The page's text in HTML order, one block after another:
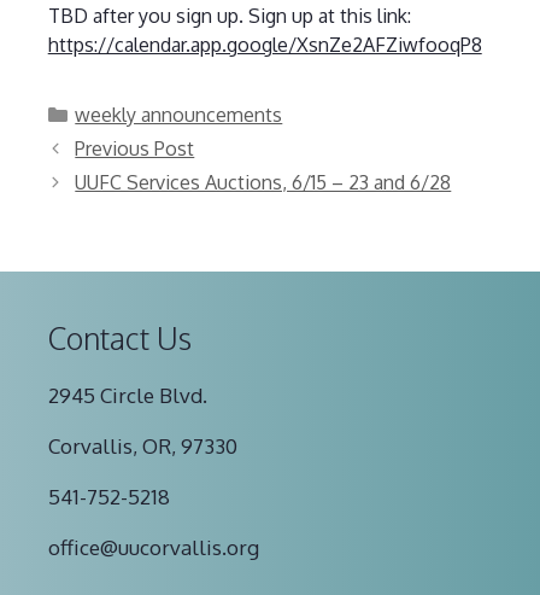
TBD after you sign up. Sign up at this link:
https://calendar.app.google/XsnZe2AFZiwfooqP8
Categories
weekly announcements
Previous Post
UUFC Services Auctions, 6/15 – 23 and 6/28
Contact Us
2945 Circle Blvd.
Corvallis, OR, 97330
541-752-5218
office@uucorvallis.org